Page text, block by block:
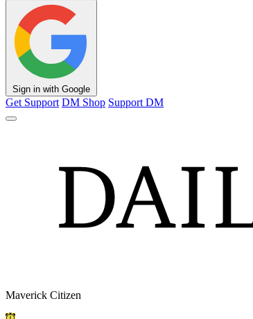
Sign in with Google
Get Support DM Shop Support DM
Maverick Citizen